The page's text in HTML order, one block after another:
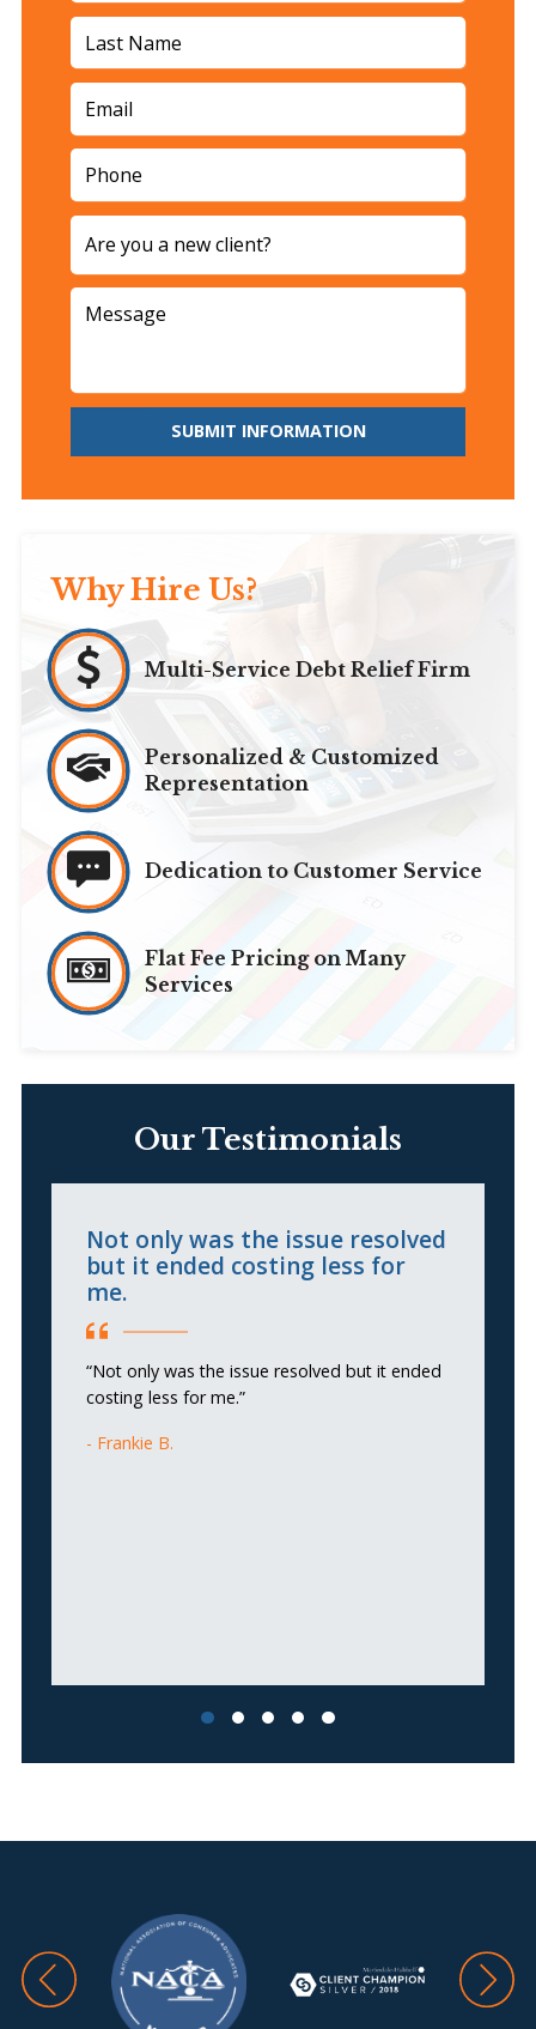
SUBMIT INFORMATION
Why Hire Us?
Multi-Service Debt Relief Firm
Personalized & Customized
Representation
Dedication to Customer Service
Flat Fee Pricing on Many
Services
Our Testimonials
Not only was the issue resolved
but it ended costing less for
me.
“Not only was the issue resolved but it ended
costing less for me.”
Frankie B.